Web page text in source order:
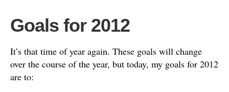
Goals for 2012
It’s that time of year again. These goals will change
over the course of the year, but today, my goals for 2012
are to: